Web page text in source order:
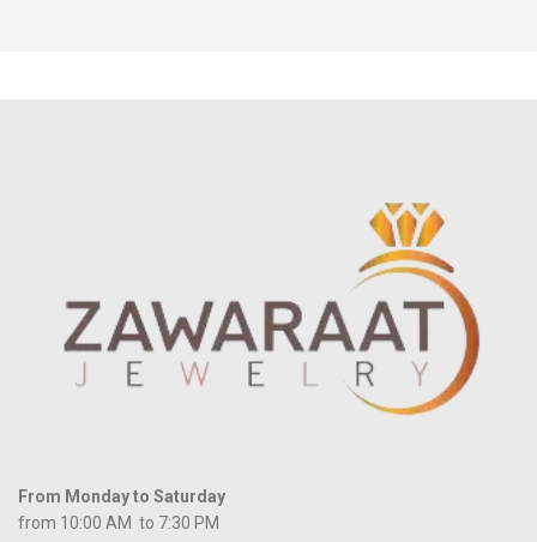
From Monday to Saturday
from 10:00 AM to 7:30 PM